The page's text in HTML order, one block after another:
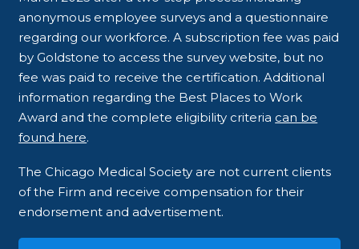
anonymous employee surveys and a questionnaire
regarding our workforce. A subscription fee was paid
by Goldstone to access the survey website, but no
fee was paid to receive the certification. Additional
information regarding the Best Places to Work
Award and the complete eligibility criteria can be
found here.
The Chicago Medical Society are not current clients
of the Firm and receive compensation for their
endorsement and advertisement.